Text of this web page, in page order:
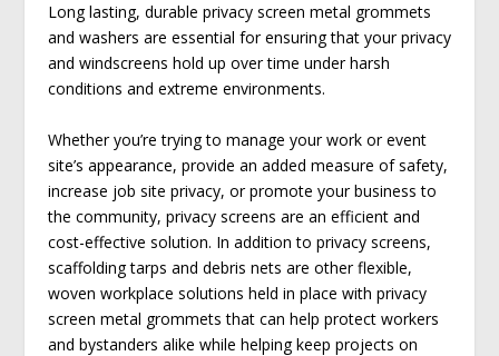
Long lasting, durable privacy screen metal grommets
and washers are essential for ensuring that your privacy
and windscreens hold up over time under harsh
conditions and extreme environments.
Whether you’re trying to manage your work or event
site’s appearance, provide an added measure of safety,
increase job site privacy, or promote your business to
the community, privacy screens are an efficient and
cost-effective solution. In addition to privacy screens,
scaffolding tarps and debris nets are other flexible,
woven workplace solutions held in place with privacy
screen metal grommets that can help protect workers
and bystanders alike while helping keep projects on